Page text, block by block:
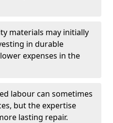
materials may initially
in durable
expenses in the
labour can sometimes
but the expertise
lasting repair.